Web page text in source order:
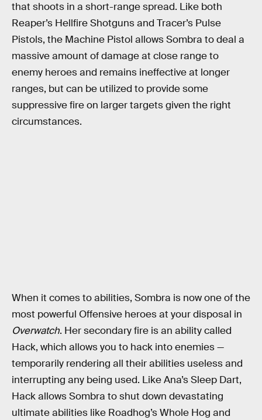
that shoots in a short-range spread. Like both
Reaper’s Hellfire Shotguns and Tracer’s Pulse
Pistols, the Machine Pistol allows Sombra to deal a
massive amount of damage at close range to
enemy heroes and remains ineffective at longer
ranges, but can be utilized to provide some
suppressive fire on larger targets given the right
circumstances.
When it comes to abilities, Sombra is now one of the
most powerful Offensive heroes at your disposal in
Overwatch. Her secondary fire is an ability called
Hack, which allows you to hack into enemies —
temporarily rendering all their abilities useless and
interrupting any being used. Like Ana’s Sleep Dart,
Hack allows Sombra to shut down devastating
ultimate abilities like Roadhog’s Whole Hog and